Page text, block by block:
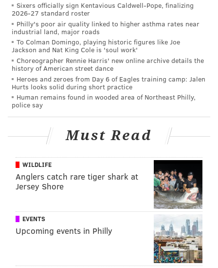
View this post on Instagram
A post shared by 20/20 Visual Media (@2020visualmedia)
Sixers officially sign Kentavious Caldwell-Pope, finalizing
2026-27 standard roster
Philly's poor air quality linked to higher asthma rates near
industrial land, major roads
To Colman Domingo, playing historic figures like Joe
Jackson and Nat King Cole is 'soul work'
Choreographer Rennie Harris' new online archive details the
history of American street dance
Heroes and zeroes from Day 6 of Eagles training camp: Jalen
Hurts looks solid during short practice
Human remains found in wooded area of Northeast Philly,
police say
Must Read
WILDLIFE
Anglers catch rare tiger shark at
Jersey Shore
EVENTS
Upcoming events in Philly